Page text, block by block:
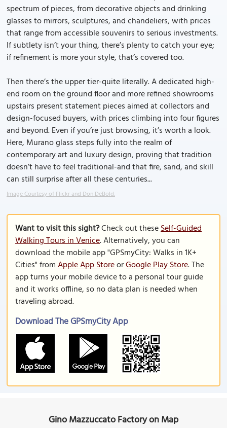
spectrum of pieces, from decorative objects and drinking
glasses to mirrors, sculptures, and chandeliers, with prices
that range from accessible souvenirs to serious investments.
If subtlety isn’t your thing, there’s plenty to catch your eye;
if refinement is more your style, that’s covered too.
Then there’s the upper tier-quite literally. A dedicated high-
end room on the ground floor and more refined showrooms
upstairs present statement pieces aimed at collectors and
design-focused buyers, with prices climbing into four figures
and beyond. Even if you’re just browsing, it’s worth a look.
Here, Murano glass steps fully into the realm of
contemporary art and luxury design, proving that tradition
doesn’t have to feel traditional-and that fire, sand, and skill
can still surprise after all these centuries...
Image Courtesy of Flickr and Don DeBold.
Want to visit this sight?Check out theseSelf-Guided
Walking Tours in Venice. Alternatively, you can
download the mobile app "GPSmyCity: Walks in 1K+
Cities" fromApple App StoreorGoogle Play Store. The
app turns your mobile device to a personal tour guide
and it works offline, so no data plan is needed when
traveling abroad.
Download The GPSmyCity App
Gino Mazzuccato Factory on Map